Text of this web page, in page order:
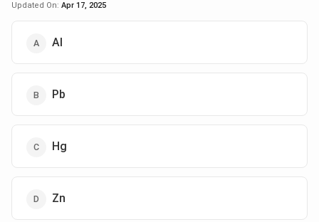
Updated On: Apr 17, 2025
Al
Pb
Hg
Zn